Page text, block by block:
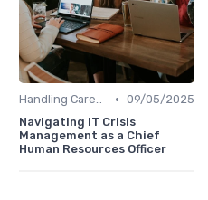
Handling Career Setbacks • 09/05/2025
Navigating IT Crisis
Management as a Chief
Human Resources Officer